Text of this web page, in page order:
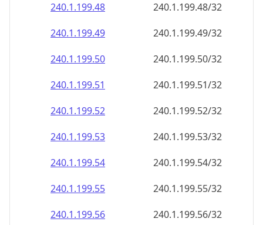
240.1.199.48
240.1.199.48/32
240.1.199.49
240.1.199.49/32
240.1.199.50
240.1.199.50/32
240.1.199.51
240.1.199.51/32
240.1.199.52
240.1.199.52/32
240.1.199.53
240.1.199.53/32
240.1.199.54
240.1.199.54/32
240.1.199.55
240.1.199.55/32
240.1.199.56
240.1.199.56/32